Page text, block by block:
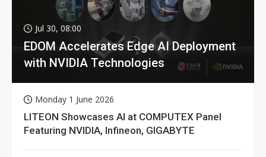
Jul 30, 08:00
EDOM Accelerates Edge AI Deployment
with NVIDIA Technologies
Monday 1 June 2026
LITEON Showcases AI at COMPUTEX Panel
Featuring NVIDIA, Infineon, GIGABYTE